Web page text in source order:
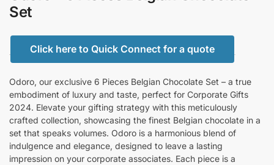
Set
Click here to Quick Connect for a quote
Odoro, our exclusive 6 Pieces Belgian Chocolate Set – a true
embodiment of luxury and taste, perfect for Corporate Gifts
2024. Elevate your gifting strategy with this meticulously
crafted collection, showcasing the finest Belgian chocolate in a
set that speaks volumes. Odoro is a harmonious blend of
indulgence and elegance, designed to leave a lasting
impression on your corporate associates. Each piece is a